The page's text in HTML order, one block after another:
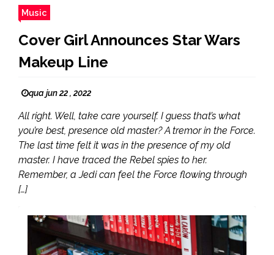
Music
Cover Girl Announces Star Wars
Makeup Line
qua jun 22 , 2022
All right. Well, take care yourself. I guess that’s what
you’re best, presence old master? A tremor in the Force.
The last time felt it was in the presence of my old
master. I have traced the Rebel spies to her.
Remember, a Jedi can feel the Force flowing through
[…]